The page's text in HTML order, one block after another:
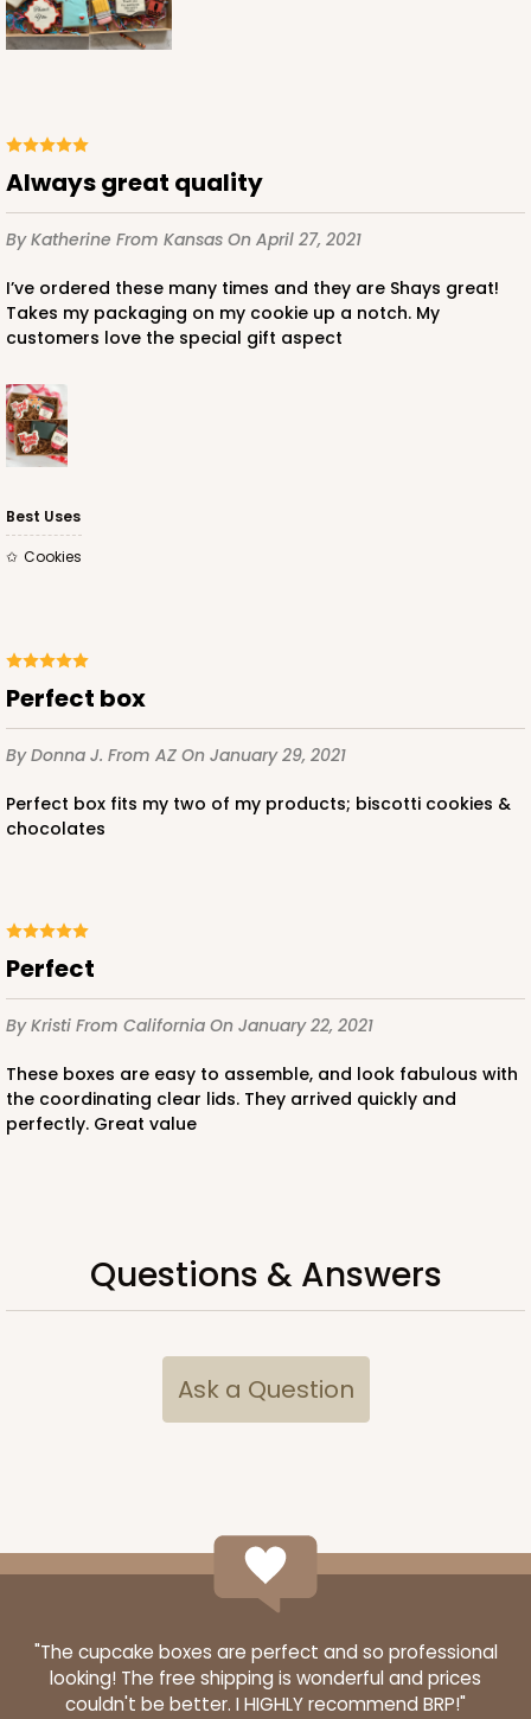
Always great quality
By Katherine From Kansas On April 27, 2021
I’ve ordered these many times and they are Shays great!
Takes my packaging on my cookie up a notch. My
customers love the special gift aspect
Best Uses
Cookies
perfect box
By Donna J. From AZ On January 29, 2021
perfect box fits my two of my products; biscotti cookies &
chocolates
Perfect
By Kristi From California On January 22, 2021
These boxes are easy to assemble, and look fabulous with
the coordinating clear lids. They arrived quickly and
perfectly. Great value
Questions & Answers
Ask a Question
"The cupcake boxes are perfect and so professional
looking! The free shipping is wonderful and prices
couldn't be better. I HIGHLY recommend BRP!"